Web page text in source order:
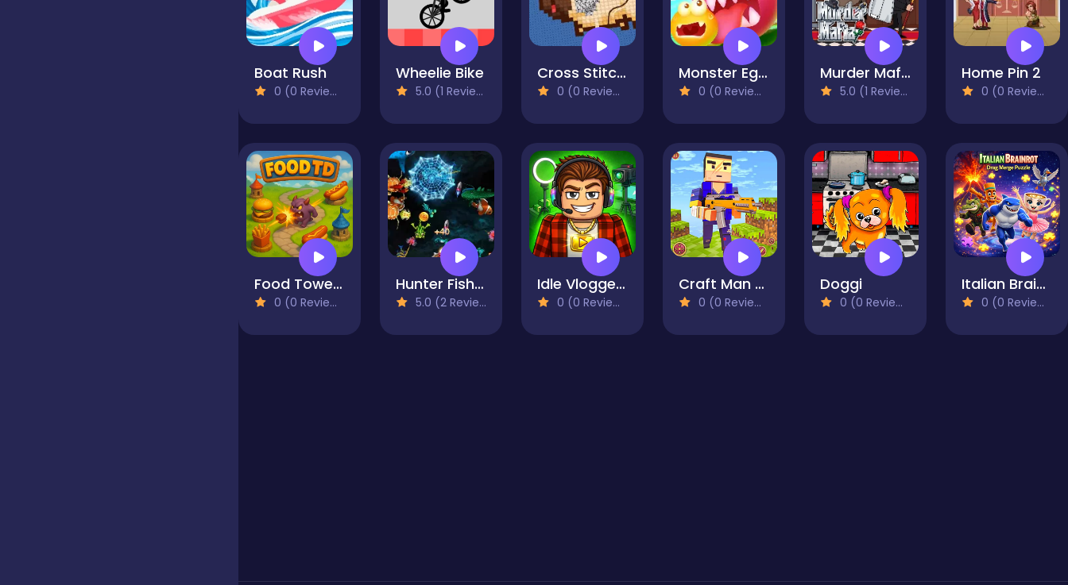
Boat Rush
0 (0 Reviews)
Wheelie Bike
5.0 (1 Reviews)
Cross Stitch 2 - Coloring book 1
0 (0 Reviews)
Monster Egg Brawl
0 (0 Reviews)
Murder Mafia
5.0 (1 Reviews)
Home Pin 2
0 (0 Reviews)
Food Tower Defense
0 (0 Reviews)
Hunter Fish 2D
5.0 (2 Reviews)
Idle Vlogger Simulator
0 (0 Reviews)
Craft Man Vs Giant TNT
0 (0 Reviews)
Doggi
0 (0 Reviews)
Italian Brainrot Drag Merge Puzzle
0 (0 Reviews)